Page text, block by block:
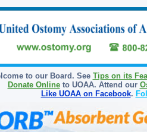
to our Board. See Tips on its
Donate Onlineto UOAA. Attend our
Like UOAA on Facebook.